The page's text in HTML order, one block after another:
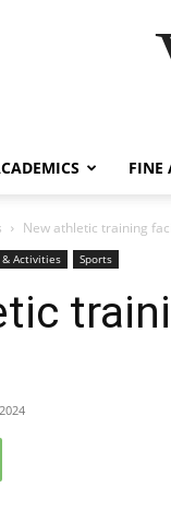
FINE
New athletic training
Activities Sports